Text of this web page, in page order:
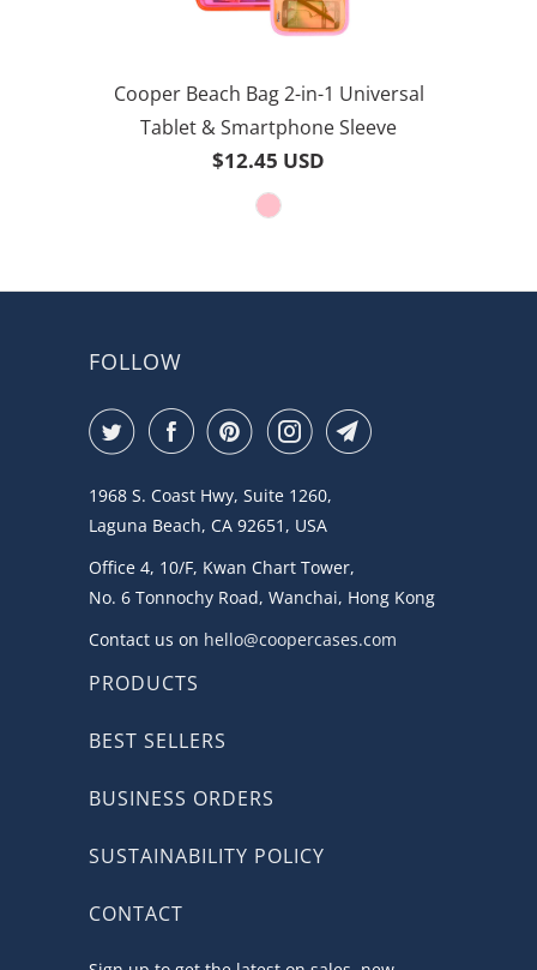
Cooper Beach Bag 2-in-1 Universal
Tablet & Smartphone Sleeve
$12.45 USD
FOLLOW
1968 S. Coast Hwy, Suite 1260,
Laguna Beach, CA 92651, USA
Office 4, 10/F, Kwan Chart Tower,
No. 6 Tonnochy Road, Wanchai, Hong Kong
Contact us on hello@coopercases.com
PRODUCTS
BEST SELLERS
BUSINESS ORDERS
SUSTAINABILITY POLICY
CONTACT